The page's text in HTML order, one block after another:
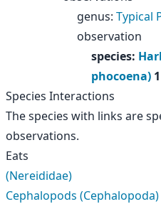
genus: Typical
observation
species:
phocoena)
Species Interactions
The species with links are
observations.
Eats
(Nereididae)
Cephalopods (Cephalopoda)